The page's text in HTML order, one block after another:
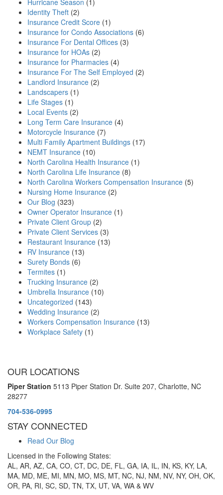
Hurricane Season (1)
Identity Theft (2)
Insurance Credit Score (1)
Insurance for Condo Associations (6)
Insurance For Dental Offices (3)
Insurance for HOAs (2)
Insurance for Pharmacies (4)
Insurance For The Self Employed (2)
Landlord Insurance (2)
Landscapers (1)
Life Stages (1)
Local Events (2)
Long Term Care Insurance (4)
Motorcycle Insurance (7)
Multi Family Apartment Buildings (17)
NEMT Insurance (10)
North Carolina Health Insurance (1)
North Carolina Life Insurance (8)
North Carolina Workers Compensation Insurance (5)
Nursing Home Insurance (2)
Our Blog (323)
Owner Operator Insurance (1)
Private Client Group (2)
Private Client Services (3)
Restaurant Insurance (13)
RV Insurance (13)
Surety Bonds (6)
Termites (1)
Trucking Insurance (2)
Umbrella Insurance (10)
Uncategorized (143)
Wedding Insurance (2)
Workers Compensation Insurance (13)
Workplace Safety (1)
OUR LOCATIONS
Piper Station 5113 Piper Station Dr. Suite 207, Charlotte, NC
28277
704-536-0995
STAY CONNECTED
Read Our Blog
Licensed in the Following States:
AL, AR, AZ, CA, CO, CT, DC, DE, FL, GA, IA, IL, IN, KS, KY, LA,
MA, MD, ME, MI, MN, MO, MS, MT, NC, NJ, NM, NV, NY, OH, OK,
OR, PA, RI, SC, SD, TN, TX, UT, VA, WA & WV